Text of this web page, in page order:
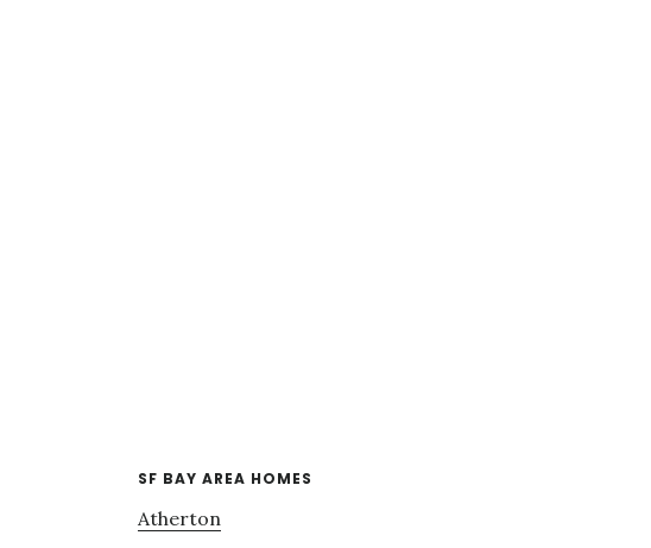
SF BAY AREA HOMES
Atherton